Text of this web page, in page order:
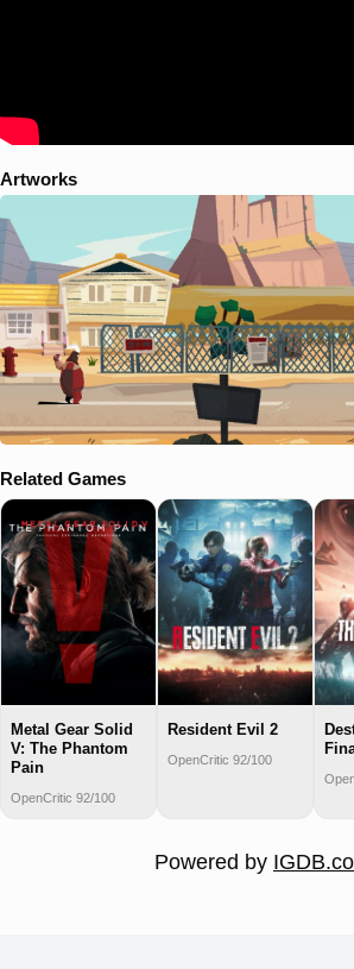
Artworks
Related Games
Metal Gear Solid
V: The Phantom
Pain
OpenCritic 92/100
Resident Evil 2
OpenCritic 92/100
Powered by